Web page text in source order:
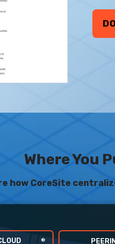
Where You
how CoreSite